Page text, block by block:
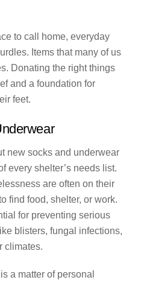
to call home, everyday
Items that many of us
Donating the right things
and a foundation for
feet.
new socks and underwear
every shelter’s needs list.
are often on their
find food, shelter, or work.
for preventing serious
blisters, fungal infections,
climates.
a matter of personal